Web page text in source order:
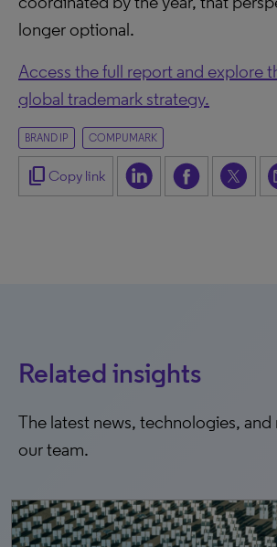
longer optional.
Access the full report and explore
global trademark strategy.
BRAND IP COMPUMARK
content_copy Copy link
Related insights
The latest news, technologies,
our team.